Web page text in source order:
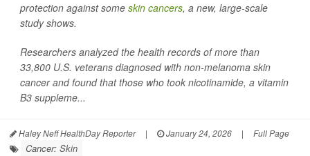
protection against some skin cancers, a new, large-scale
study shows.
Researchers analyzed the health records of more than
33,800 U.S. veterans diagnosed with non-melanoma skin
cancer and found that those who took nicotinamide, a vitamin
B3 suppleme...
Haley Neff HealthDay Reporter | January 24, 2026 | Full Page
Cancer: Skin